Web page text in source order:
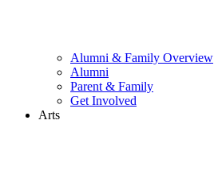
Alumni & Family Overview
Alumni
Parent & Family
Get Involved
Arts